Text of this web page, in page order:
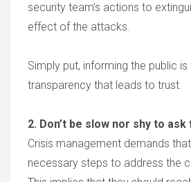
security team’s actions to
effect of the attacks.
Simply put, informing the public
transparency that leads to trust.
2. Don’t be slow nor shy to
Crisis management demands
necessary steps to address the